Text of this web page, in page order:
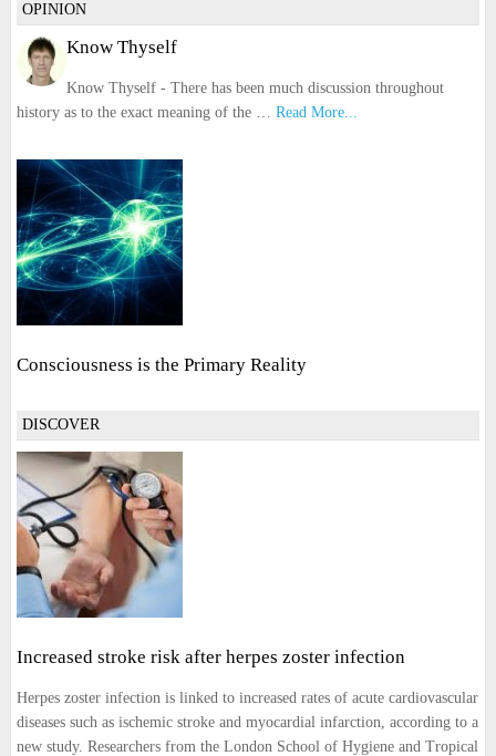
OPINION
Know Thyself
Know Thyself - There has been much discussion throughout
history as to the exact meaning of the … Read More...
Consciousness is the Primary Reality
DISCOVER
Increased stroke risk after herpes zoster infection
Herpes zoster infection is linked to increased rates of acute cardiovascular
diseases such as ischemic stroke and myocardial infarction, according to a
new study. Researchers from the London School of Hygiene and Tropical